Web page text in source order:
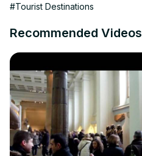
#Tourist Destinations
Recommended Videos